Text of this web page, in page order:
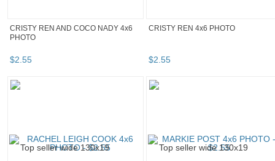
CRISTY REN AND COCO NADY 4x6
PHOTO
$2.55
CRISTY REN 4x6 PHOTO
$2.55